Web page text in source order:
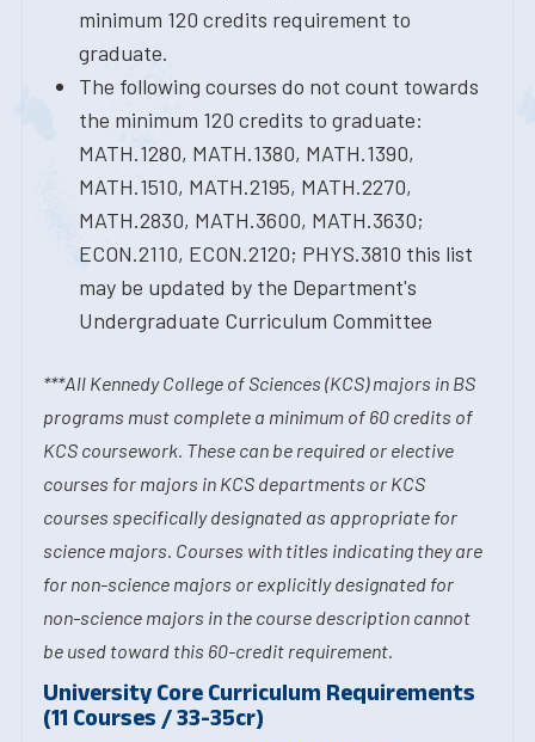
minimum 120 credits requirement to
graduate.
The following courses do not count towards
the minimum 120 credits to graduate:
MATH.1280, MATH.1380, MATH.1390,
MATH.1510, MATH.2195, MATH.2270,
MATH.2830, MATH.3600, MATH.3630;
ECON.2110, ECON.2120; PHYS.3810 this list
may be updated by the Department's
Undergraduate Curriculum Committee
***All Kennedy College of Sciences (KCS) majors in BS
programs must complete a minimum of 60 credits of
KCS coursework. These can be required or elective
courses for majors in KCS departments or KCS
courses specifically designated as appropriate for
science majors. Courses with titles indicating they are
for non-science majors or explicitly designated for
non-science majors in the course description cannot
be used toward this 60-credit requirement.
University Core Curriculum Requirements
(11 Courses / 33-35cr)